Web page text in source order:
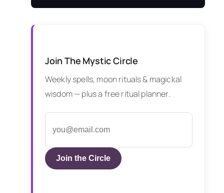
Join The Mystic Circle
Weekly spells, moon rituals & magickal
wisdom — plus a free ritual planner.
Join the Circle